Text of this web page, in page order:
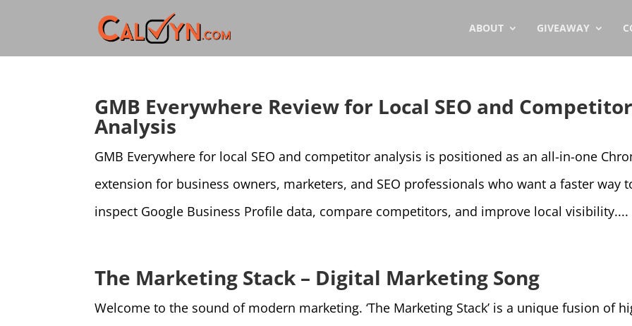
ABOUT GIVEAWAY
GMB Everywhere Review for Local SEO and Competitor
Analysis
GMB Everywhere for local SEO and competitor analysis is positioned as an all-in-one
extension for business owners, marketers, and SEO professionals who want a faster way
inspect Google Business Profile data, compare competitors, and improve local visibility....
The Marketing Stack – Digital Marketing Song
Welcome to the sound of modern marketing. ‘The Marketing Stack’ is a unique fusion of